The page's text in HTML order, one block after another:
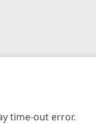
time-out error.